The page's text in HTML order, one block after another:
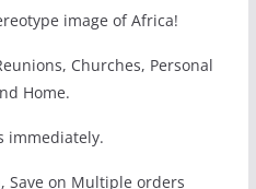
image of Africa!
Churches, Personal
Home.
immediately.
Save on Multiple orders